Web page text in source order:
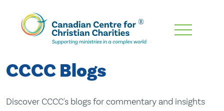
Skip
Content
CCCC Blogs
Discover CCCC's blogs for commentary and insights